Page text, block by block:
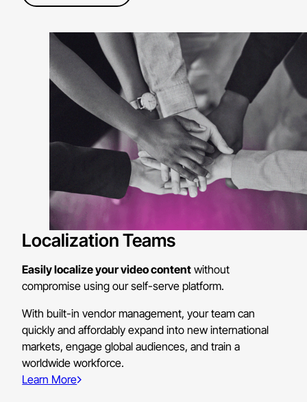
Localization Teams
Easily localize your video content without
compromise using our self-serve platform.
With built-in vendor management, your team can
quickly and affordably expand into new international
markets, engage global audiences, and train a
worldwide workforce.
Learn More